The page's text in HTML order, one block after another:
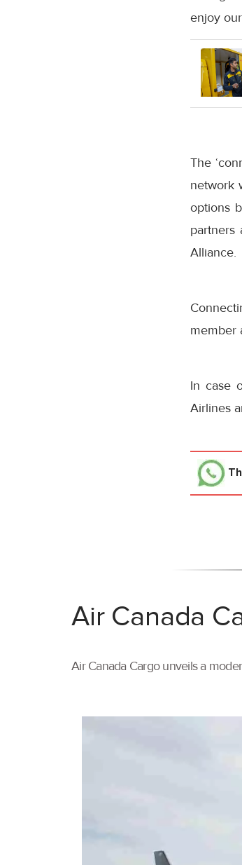
enjoy
The
network
options
partners
Alliance.
member
In case
Airlines
Air Canada
Air Canada Cargo unveils a